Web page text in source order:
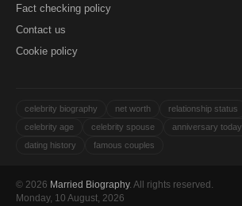
Fact checking policy
Contact us
Cookie policy
celebrity biography net worth relationship status
celebrity age
celebrity spouse anniversary today
dating history
famous couples
© 2026 Married Biography. All rights reserved.
Monday, 10 August, 2026